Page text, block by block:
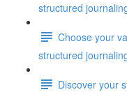
structured
Choose your
structured
Discover your